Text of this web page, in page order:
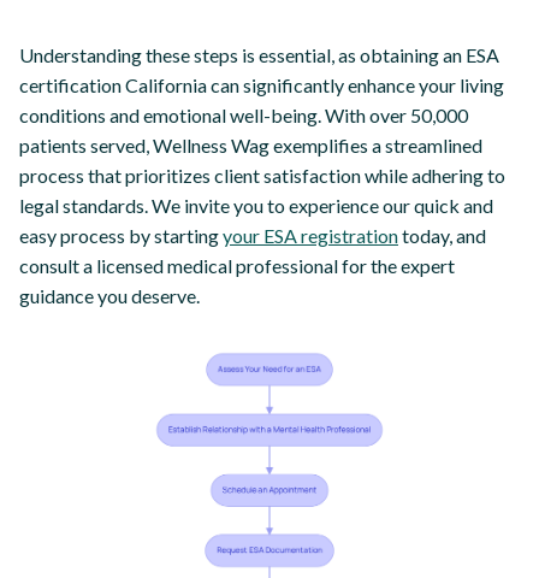
Understanding these steps is essential, as obtaining an ESA
certification California can significantly enhance your living
conditions and emotional well-being. With over 50,000
patients served, Wellness Wag exemplifies a streamlined
process that prioritizes client satisfaction while adhering to
legal standards. We invite you to experience our quick and
easy process by startingyour ESA registrationtoday, and
consult a licensed medical professional for the expert
guidance you deserve.